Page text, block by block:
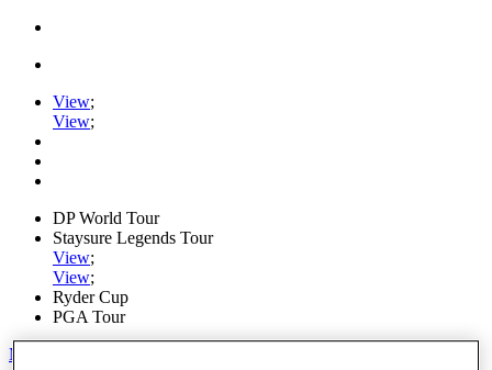
View;
View;
DP World Tour
Staysure Legends Tour
View;
View;
Ryder Cup
PGA Tour
My Tickets